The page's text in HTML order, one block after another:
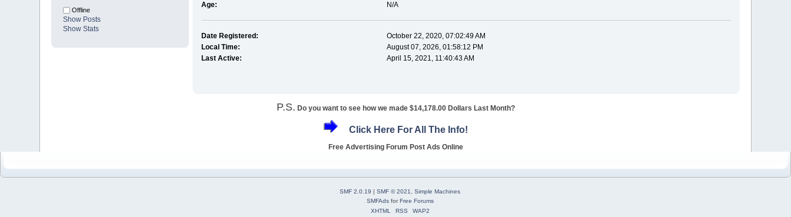
Offline
Show Posts
Show Stats
Age:
N/A
Date Registered:
October 22, 2020, 07:02:49 AM
Local Time:
August 07, 2026, 01:58:12 PM
Last Active:
April 15, 2021, 11:40:43 AM
P.S. Do you want to see how we made $14,178.00 Dollars Last Month?
Click Here For All The Info!
Free Advertising Forum Post Ads Online
SMF 2.0.19 | SMF © 2021
Simple Machines
SMFAdsforFree Forums
XHTML
RSS WAP2